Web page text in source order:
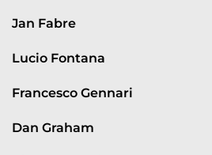
Jan Fabre
Lucio Fontana
Francesco Gennari
Dan Graham